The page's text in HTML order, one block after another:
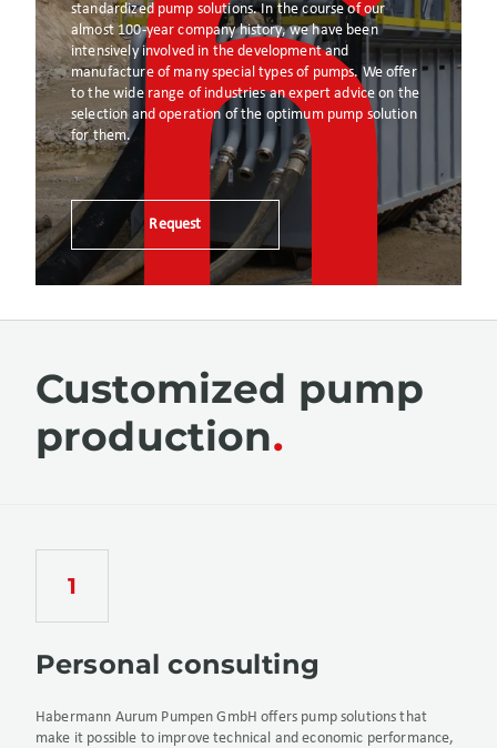
standardized pump solutions. In the course of our
almost 100-year company history, we have been
intensively involved in the development and
manufacture of many special types of pumps. We offer
to the wide range of industries an expert advice on the
selection and operation of the optimum pump solution
for them.
Request
Customized pump
production
Personal consulting
Habermann Aurum Pumpen GmbH offers pump solutions that
make it possible to improve technical and economic performance,